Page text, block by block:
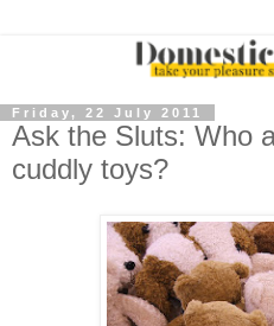
Friday, 22 July 2011
Ask the Sluts: Who
cuddly toys?